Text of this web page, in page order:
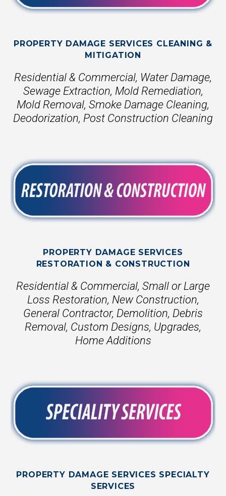
PROPERTY DAMAGE SERVICES CLEANING &
MITIGATION
Residential & Commercial, Water Damage,
Sewage Extraction, Mold Remediation,
Mold Removal, Smoke Damage Cleaning,
Deodorization, Post Construction Cleaning
PROPERTY DAMAGE SERVICES
RESTORATION & CONSTRUCTION
Residential & Commercial, Small or Large
Loss Restoration, New Construction,
General Contractor, Demolition, Debris
Removal, Custom Designs, Upgrades,
Home Additions
PROPERTY DAMAGE SERVICES SPECIALTY
SERVICES